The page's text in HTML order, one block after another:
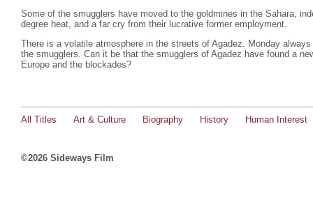
Some of the smugglers have moved to the goldmines in the Sahara,
degree heat, and a far cry from their lucrative former employment.
There is a volatile atmosphere in the streets of Agadez. Monday
the smugglers. Can it be that the smugglers of Agadez have found a
Europe and the blockades?
All Titles Art & Culture Biography History Human Interest
©2026 Sideways Film